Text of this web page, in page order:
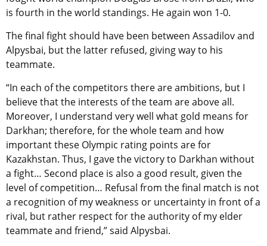
is fourth in the world standings. He again won 1-0.
The final fight should have been between Assadilov and
Alpysbai, but the latter refused, giving way to his
teammate.
“In each of the competitors there are ambitions, but I
believe that the interests of the team are above all.
Moreover, I understand very well what gold means for
Darkhan; therefore, for the whole team and how
important these Olympic rating points are for
Kazakhstan. Thus, I gave the victory to Darkhan without
a fight… Second place is also a good result, given the
level of competition… Refusal from the final match is not
a recognition of my weakness or uncertainty in front of a
rival, but rather respect for the authority of my elder
teammate and friend,” said Alpysbai.